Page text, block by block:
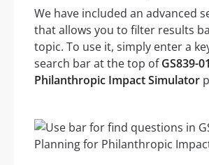
We have included an advanced
that allows you to filter results
topic. To use it, simply enter a
search bar at the top ofGS839-
Philanthropic Impact Simulator